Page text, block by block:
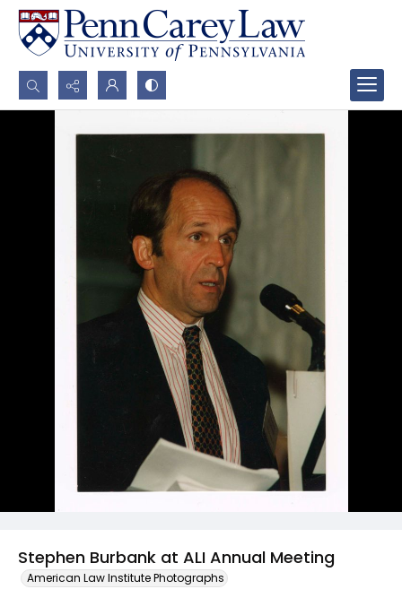
Search...
Stephen Burbank at ALI Annual Meeting
American Law Institute Photographs